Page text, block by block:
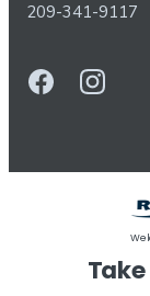
209-341-9117